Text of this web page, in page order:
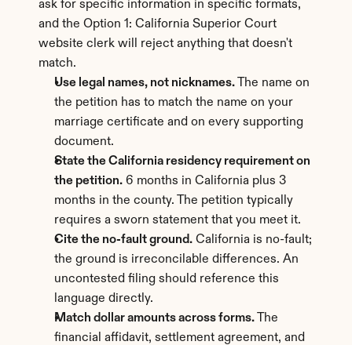
ask for specific information in specific formats,
and the Option 1: California Superior Court
website clerk will reject anything that doesn't
match.
Use legal names, not nicknames. The name on
the petition has to match the name on your
marriage certificate and on every supporting
document.
State the California residency requirement on
the petition. 6 months in California plus 3
months in the county. The petition typically
requires a sworn statement that you meet it.
Cite the no-fault ground. California is no-fault;
the ground is irreconcilable differences. An
uncontested filing should reference this
language directly.
Match dollar amounts across forms. The
financial affidavit, settlement agreement, and